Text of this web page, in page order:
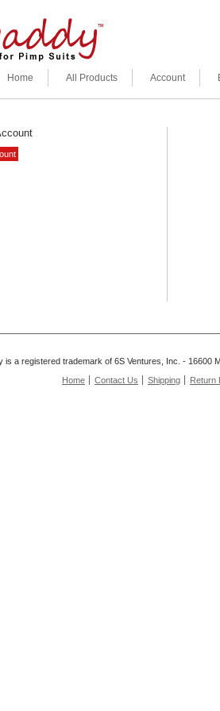
Account
All Products
Home
is a registered trademark of 6S Ventures, Inc. - 16600
Home
Contact Us Shipping Return